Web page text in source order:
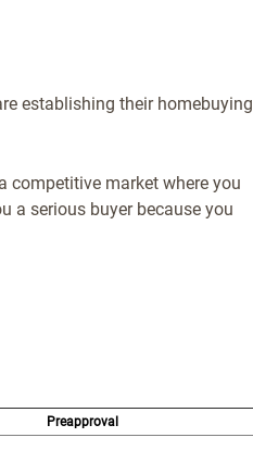
establishing their homebuying
competitive market where you
a serious buyer because you
Preapproval